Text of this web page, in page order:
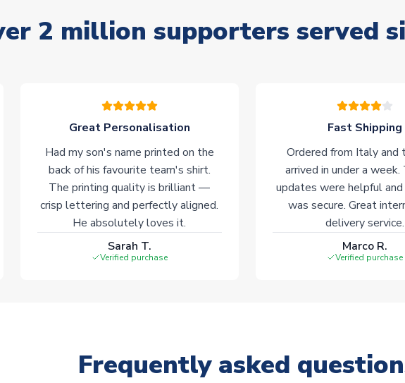
2 million supporters served
Great Personalisation
Had my son's name printed on the
back of his favourite team's shirt.
The printing quality is brilliant —
crisp lettering and perfectly aligned.
He absolutely loves it.
Sarah T.
Verified purchase
Fast Shipping
Ordered from Italy and
arrived in under a week.
updates were helpful and
was secure. Great
delivery service.
Marco R.
Verified purchase
Frequently asked